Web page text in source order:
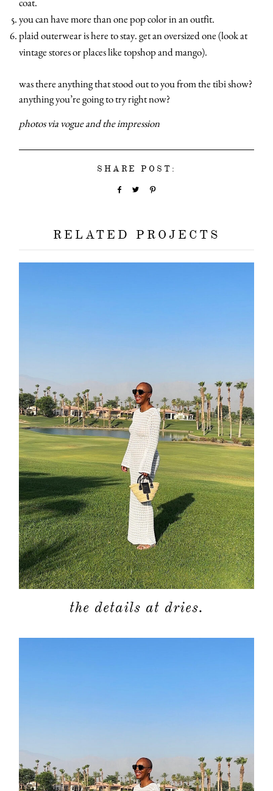
you can have more than one pop color in an outfit.
plaid outerwear is here to stay. get an oversized one (look at
vintage stores or places like topshop and mango).
was there anything that stood out to you from the tibi show?
anything you’re going to try right now?
photos via vogue and the impression
SHARE POST:
RELATED PROJECTS
the details at dries.
shop